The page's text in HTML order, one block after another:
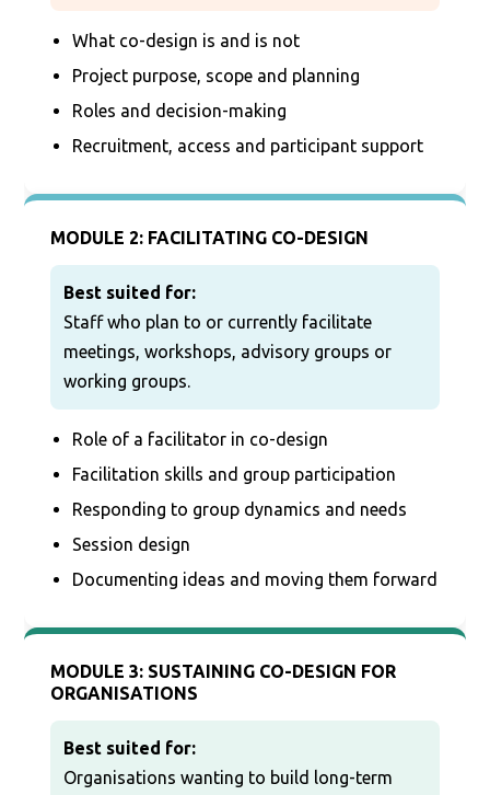
What co-design is and is not
Project purpose, scope and planning
Roles and decision-making
Recruitment, access and participant support
MODULE 2: FACILITATING CO-DESIGN
Best suited for:
Staff who plan to or currently facilitate
meetings, workshops, advisory groups or
working groups.
Role of a facilitator in co-design
Facilitation skills and group participation
Responding to group dynamics and needs
Session design
Documenting ideas and moving them forward
MODULE 3: SUSTAINING CO-DESIGN FOR
ORGANISATIONS
Best suited for:
Organisations wanting to build long-term